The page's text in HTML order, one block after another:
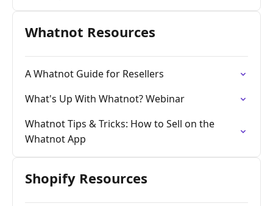
Whatnot Resources
A Whatnot Guide for Resellers
What's Up With Whatnot? Webinar
Whatnot Tips & Tricks: How to Sell on the
Whatnot App
Shopify Resources